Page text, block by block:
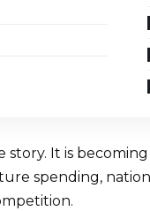
story. It is
spending,